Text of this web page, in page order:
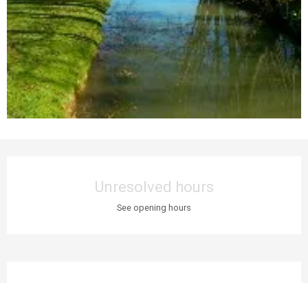
Unresolved hours
See opening hours